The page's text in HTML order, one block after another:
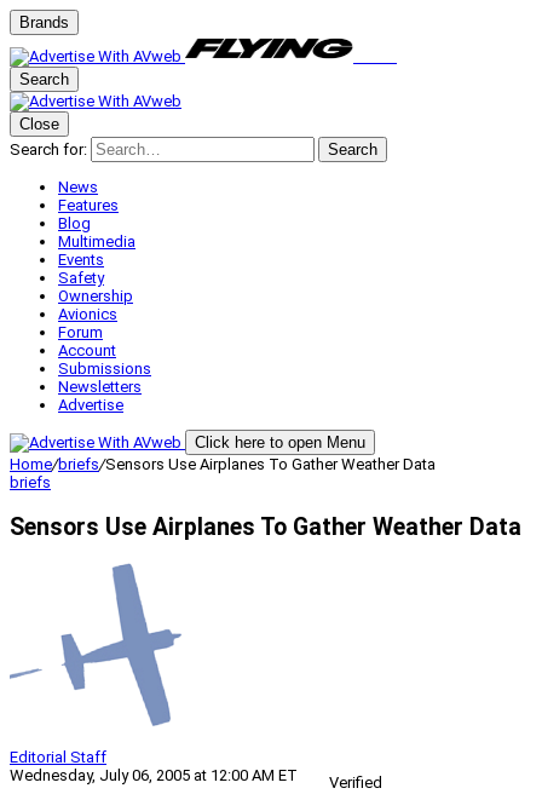
Brands
Search
Close
Search for:
Search
News
Features
Blog
Multimedia
Events
Safety
Ownership
Avionics
Forum
Account
Submissions
Newsletters
Advertise
Click here to open Menu
Home/briefs/Sensors Use Airplanes To Gather Weather Data
briefs
Sensors Use Airplanes To Gather Weather Data
Editorial Staff
Wednesday, July 06, 2005 at 12:00 AM ET
Verified